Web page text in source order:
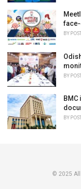
BY
BY
BY
© 2025 All